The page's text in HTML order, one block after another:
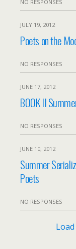
NO RESPONSES
JULY 19, 2012
Poets on the
NO RESPONSES
JUNE 17, 2012
BOOK II
NO RESPONSES
JUNE 10, 2012
Summer
Poets
NO RESPONSES